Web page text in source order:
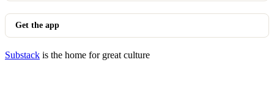
Get the app
Substack is the home for great culture